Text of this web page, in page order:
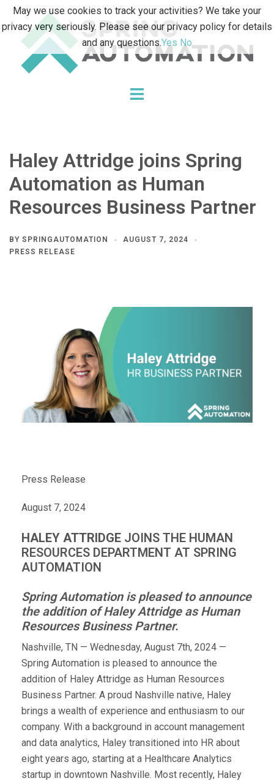
Skip
to
content
Toggle
Haley Attridge joins Spring
Automation as Human
Resources Business Partner
BY SPRINGAUTOMATION
AUGUST 7, 2024
PRESS RELEASE
Press Release
August 7, 2024
HALEY ATTRIDGE JOINS THE HUMAN
RESOURCES DEPARTMENT AT SPRING
AUTOMATION
Spring Automation is pleased to announce
the addition of Haley Attridge as Human
Resources Business Partner.
Nashville, TN — Wednesday, August 7th, 2024 —
Spring Automation is pleased to announce the
addition of Haley Attridge as Human Resources
Business Partner. A proud Nashville native, Haley
brings a wealth of experience and enthusiasm to our
company. With a background in account management
and data analytics, Haley transitioned into HR about
eight years ago, starting at a Healthcare Analytics
startup in downtown Nashville. Most recently, Haley
May we use cookies to track your activities? We take your
privacy very seriously. Please see our privacy policy for details
and any questions.Yes No